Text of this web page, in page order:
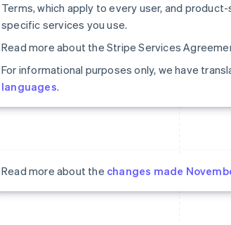
Terms, which apply to every user, and
specific services you use.
Read more about the Stripe Services
For informational purposes only, we have
languages.
Read more about the changes made